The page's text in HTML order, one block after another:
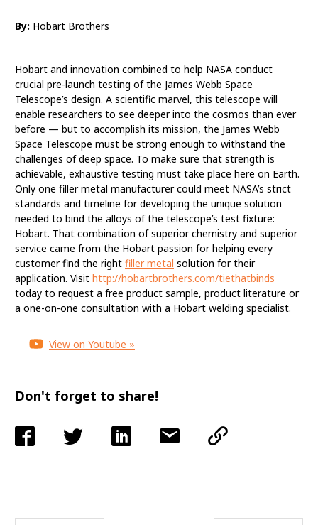
By: Hobart Brothers
NASA to Test Telescope
Using Unique Filler
Metal Solution
Hobart and innovation combined to help NASA conduct
crucial pre-launch testing of the James Webb Space
Telescope’s design. A scientific marvel, this telescope will
enable researchers to see deeper into the cosmos than ever
before — but to accomplish its mission, the James Webb
Space Telescope must be strong enough to withstand the
challenges of deep space. To make sure that strength is
achievable, exhaustive testing must take place here on Earth.
Only one filler metal manufacturer could meet NASA’s strict
standards and timeline for developing the unique solution
needed to bind the alloys of the telescope’s test fixture:
Hobart. That combination of superior chemistry and superior
service came from the Hobart passion for helping every
customer find the right filler metal solution for their
application. Visit http://hobartbrothers.com/tiethatbinds
today to request a free product sample, product literature or
a one-on-one consultation with a Hobart welding specialist.
View on Youtube »
Don't forget to share!